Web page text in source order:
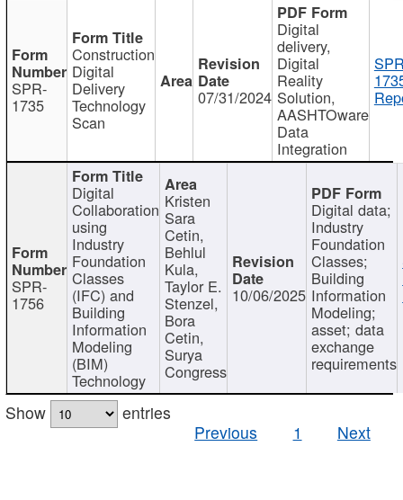
SPR-
1735
Construction
Digital
Delivery
Technology
Scan
07/31/2024
Digital
delivery,
Digital
Reality
Solution,
AASHTOware
Data
Integration
SPR-
1756
Digital
Collaboration
using
Industry
Foundation
Classes
(IFC) and
Building
Information
Modeling
(BIM)
Technology
Kristen
Sara
Cetin,
Behlul
Kula,
Taylor E.
Stenzel,
Bora
Cetin,
Surya
Congress
10/06/2025
Digital data;
Industry
Foundation
Classes;
Building
Information
Modeling;
asset; data
exchange
requirements
Show
entries
Previous
1 Next